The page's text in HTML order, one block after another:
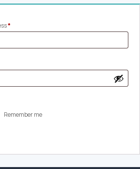
*
Remember me